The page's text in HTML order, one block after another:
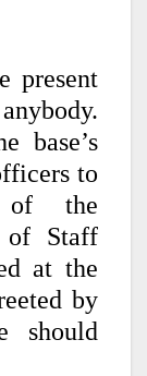
present
base’s
to
of the
of Staff
at the
by
should